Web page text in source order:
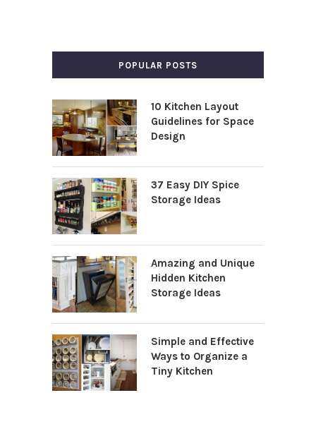
POPULAR POSTS
10 Kitchen Layout
Guidelines for Space
Design
37 Easy DIY Spice
Storage Ideas
Amazing and Unique
Hidden Kitchen
Storage Ideas
Simple and Effective
Ways to Organize a
Tiny Kitchen